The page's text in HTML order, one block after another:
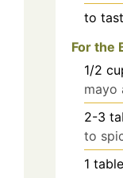
to
For the
1/2
mayo
2-3
to
1